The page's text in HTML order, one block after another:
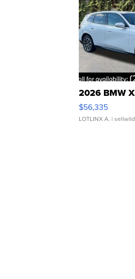
2026 BMW
$56,335
LOTLINX A. |